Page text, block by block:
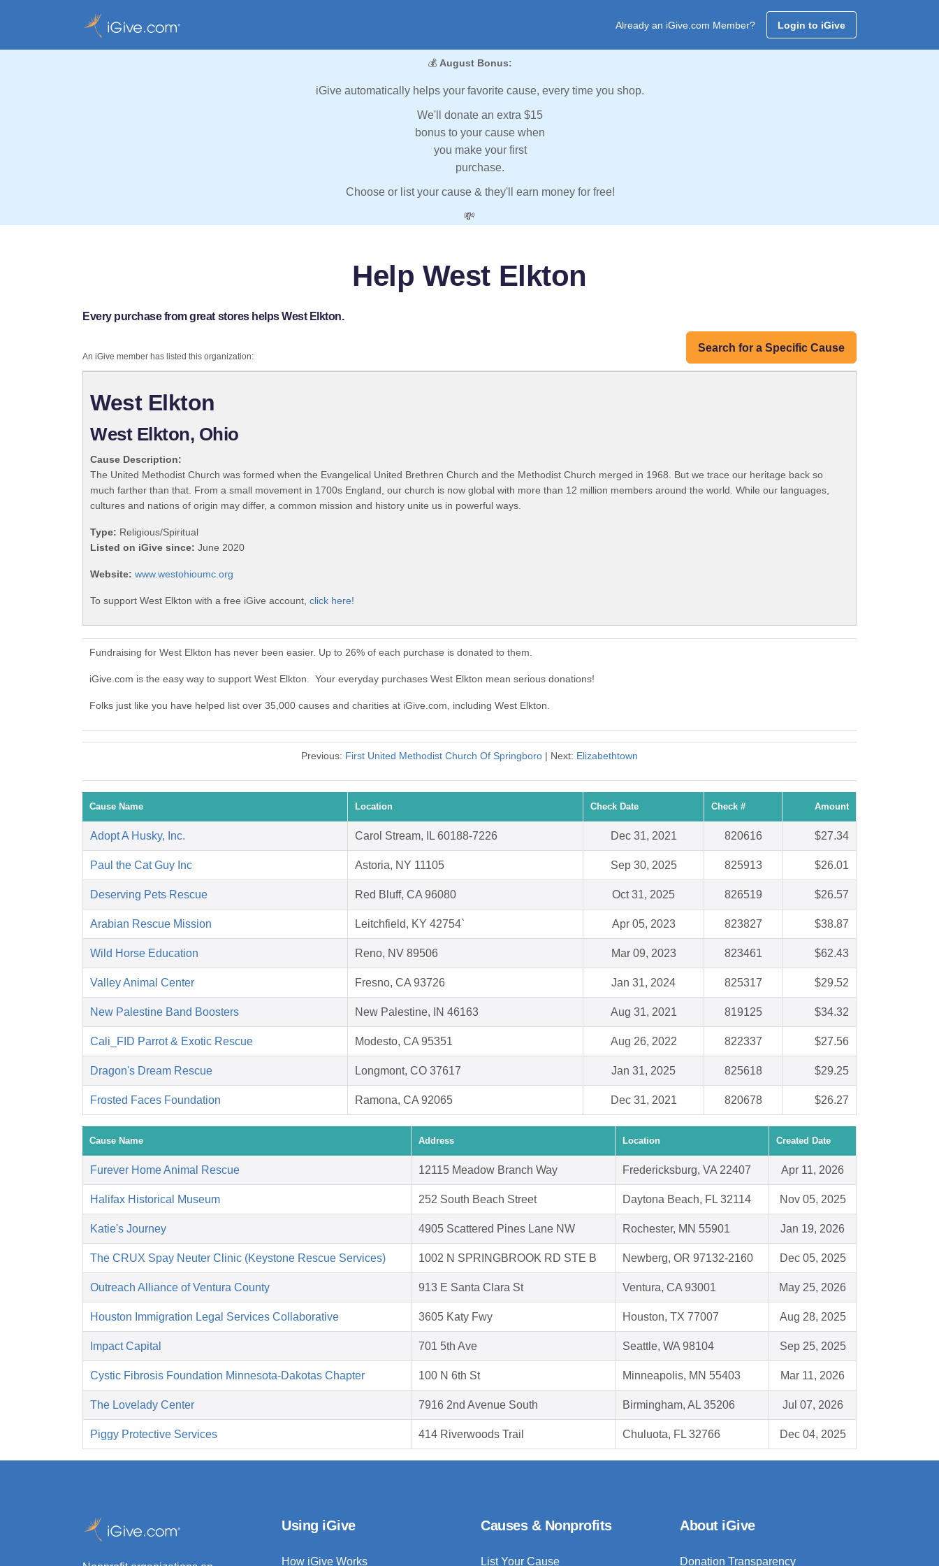
Already an iGive.com Member? Login to iGive
💰 August Bonus:
iGive automatically helps your favorite cause, every time you shop.
We'll donate an extra $15
bonus to your cause when
you make your first
purchase.
Choose or list your cause & they'll earn money for free!
💸
Help West Elkton
Every purchase from great stores helps West Elkton.
Search for a Specific Cause
An iGive member has listed this organization:
West Elkton
West Elkton, Ohio
Cause Description:
The United Methodist Church was formed when the Evangelical United Brethren Church and the Methodist Church merged in 1968. But we trace our heritage back so
much farther than that. From a small movement in 1700s England, our church is now global with more than 12 million members around the world. While our languages,
cultures and nations of origin may differ, a common mission and history unite us in powerful ways.
Type: Religious/Spiritual
Listed on iGive since: June 2020
Website: www.westohioumc.org
To support West Elkton with a free iGive account, click here!
Fundraising for West Elkton has never been easier. Up to 26% of each purchase is donated to them.
iGive.com is the easy way to support West Elkton. Your everyday purchases West Elkton mean serious donations!
Folks just like you have helped list over 35,000 causes and charities at iGive.com, including West Elkton.
Previous: First United Methodist Church Of Springboro | Next: Elizabethtown
Cause Name Location Check Date Check # Amount
Adopt A Husky, Inc. Carol Stream, IL 60188-7226 Dec 31, 2021 820616 $27.34
Paul the Cat Guy Inc Astoria, NY 11105 Sep 30, 2025 825913 $26.01
Deserving Pets Rescue Red Bluff, CA 96080 Oct 31, 2025 826519 $26.57
Arabian Rescue Mission Leitchfield, KY 42754` Apr 05, 2023 823827 $38.87
Wild Horse Education Reno, NV 89506 Mar 09, 2023 823461 $62.43
Valley Animal Center Fresno, CA 93726 Jan 31, 2024 825317 $29.52
New Palestine Band Boosters New Palestine, IN 46163 Aug 31, 2021 819125 $34.32
Cali_FID Parrot & Exotic Rescue Modesto, CA 95351 Aug 26, 2022 822337 $27.56
Dragon's Dream Rescue Longmont, CO 37617 Jan 31, 2025 825618 $29.25
Frosted Faces Foundation Ramona, CA 92065 Dec 31, 2021 820678 $26.27
Cause Name Address Location Created Date
Furever Home Animal Rescue 12115 Meadow Branch Way Fredericksburg, VA 22407 Apr 11, 2026
Halifax Historical Museum 252 South Beach Street Daytona Beach, FL 32114 Nov 05, 2025
Katie's Journey 4905 Scattered Pines Lane NW Rochester, MN 55901 Jan 19, 2026
The CRUX Spay Neuter Clinic (Keystone Rescue Services) 1002 N SPRINGBROOK RD STE B Newberg, OR 97132-2160 Dec 05, 2025
Outreach Alliance of Ventura County 913 E Santa Clara St Ventura, CA 93001 May 25, 2026
Houston Immigration Legal Services Collaborative 3605 Katy Fwy Houston, TX 77007 Aug 28, 2025
Impact Capital 701 5th Ave Seattle, WA 98104 Sep 25, 2025
Cystic Fibrosis Foundation Minnesota-Dakotas Chapter 100 N 6th St Minneapolis, MN 55403 Mar 11, 2026
The Lovelady Center 7916 2nd Avenue South Birmingham, AL 35206 Jul 07, 2026
Piggy Protective Services 414 Riverwoods Trail Chuluota, FL 32766 Dec 04, 2025
Using iGive
How iGive Works
Causes & Nonprofits
List Your Cause
About iGive
Donation Transparency